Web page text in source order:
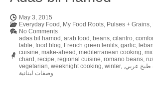
May 3, 2015
Everyday Food , My Food Roots, Pulses + Grains,
No Comments
adas bil hamod , arab food , beans, cilantro,
table, food blog, French green lentils, garlic,
cuisine, make-ahead , mediterranean cooking,
chard , recipe, regional cuisine, romano beans,
vegetarian, weeknight cooking, winter, طبخ عربي,
وصفات لبنانية